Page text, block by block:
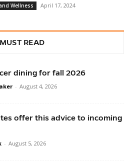
Wellness
April 17, 2024
MUST READ
dining for fall 2026
- August 4, 2026
offer this advice to incoming
- August 5, 2026